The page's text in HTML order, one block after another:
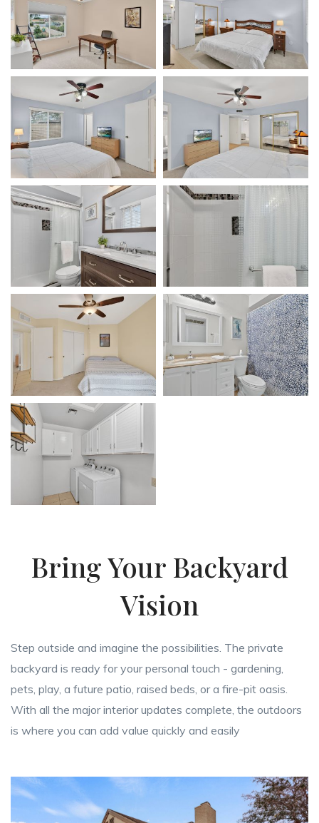
Bring Your Backyard
Vision
Step outside and imagine the possibilities. The private
backyard is ready for your personal touch - gardening,
pets, play, a future patio, raised beds, or a fire-pit oasis.
With all the major interior updates complete, the outdoors
is where you can add value quickly and easily